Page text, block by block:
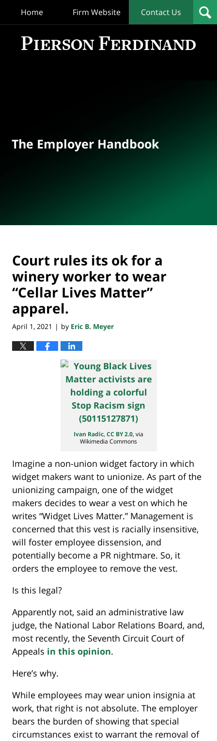
Home Firm Website Contact Us
The Employer Handbook
Court rules its ok for a
winery worker to wear
“Cellar Lives Matter”
apparel.
April 1, 2021 | by Eric B. Meyer
Ivan Radic, CC BY 2.0, via
Wikimedia Commons
Imagine a non-union widget factory in which
widget makers want to unionize. As part of the
unionizing campaign, one of the widget
makers decides to wear a vest on which he
writes “Widget Lives Matter.” Management is
concerned that this vest is racially insensitive,
will foster employee dissension, and
potentially become a PR nightmare. So, it
orders the employee to remove the vest.
Is this legal?
Apparently not, said an administrative law
judge, the National Labor Relations Board, and,
most recently, the Seventh Circuit Court of
Appeals in this opinion.
Here’s why.
While employees may wear union insignia at
work, that right is not absolute. The employer
bears the burden of showing that special
circumstances exist to warrant the removal of